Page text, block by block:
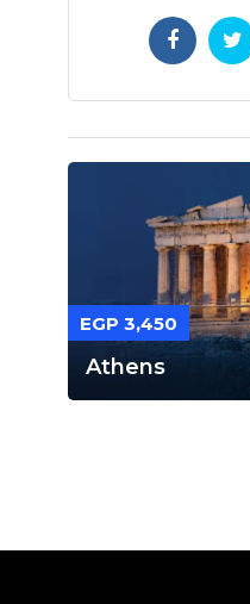
EGP 3,450
Athens